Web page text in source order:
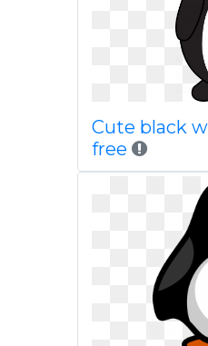
Cute black
free